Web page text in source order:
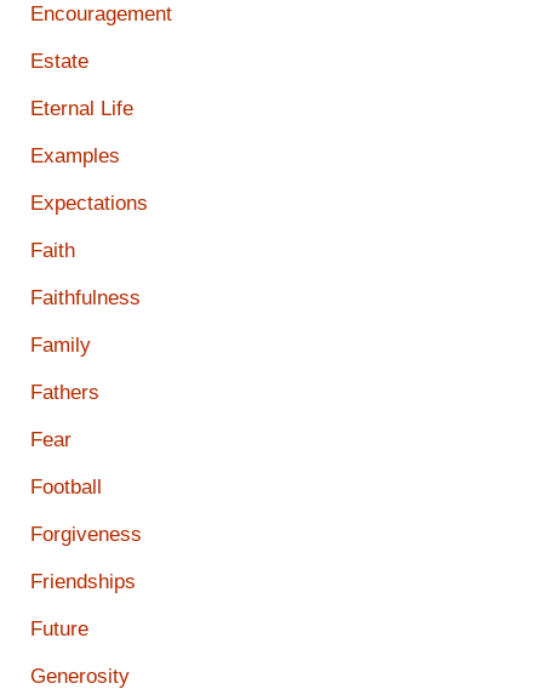
Encouragement
Estate
Eternal Life
Examples
Expectations
Faith
Faithfulness
Family
Fathers
Fear
Football
Forgiveness
Friendships
Future
Generosity